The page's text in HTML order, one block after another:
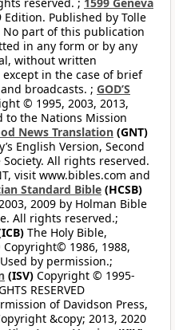
Edition. Published by Tolle
No part of this publication
in any form or by any
without written
in the case of brief
broadcasts. ; GOD’S
© 1995, 2003, 2013,
to the Nations Mission
News Translation (GNT)
English Version, Second
All rights reserved.
visit www.bibles.com and
Standard Bible (HCSB)
2009 by Holman Bible
All rights reserved.;
The Holy Bible,
1986, 1988,
by permission.;
(ISV) Copyright © 1995-
RESERVED
of Davidson Press,
&copy; 2013, 2020